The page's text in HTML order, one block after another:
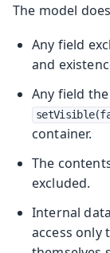
The model
Any field
and
Any field
container.
The
excluded.
Internal
access only